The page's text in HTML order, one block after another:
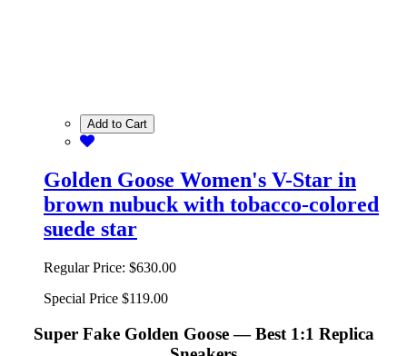
Add to Cart
Golden Goose Women's V-Star in
brown nubuck with tobacco-colored
suede star
Regular Price: $630.00
Special Price $119.00
Super Fake Golden Goose — Best 1:1 Replica